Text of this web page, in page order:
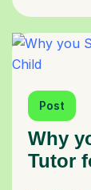
Post
Why
Tutor